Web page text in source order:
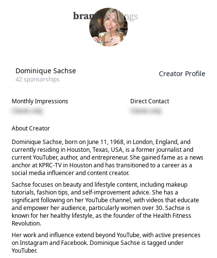
Dominique Sachse
42 sponsorships
Creator Profile
Monthly Impressions
Clients only
Direct Contact
Clients only
About Creator
Dominique Sachse, born on June 11, 1968, in London, England, and
currently residing in Houston, Texas, USA, is a former journalist and
current YouTuber, author, and entrepreneur. She gained fame as a news
anchor at KPRC-TV in Houston and has transitioned to a career as a
social media influencer and content creator.
Sachse focuses on beauty and lifestyle content, including makeup
tutorials, fashion tips, and self-improvement advice. She has a
significant following on her YouTube channel, with videos that educate
and empower her audience, particularly women over 30. Sachse is
known for her healthy lifestyle, as the founder of the Health Fitness
Revolution.
Her work and influence extend beyond YouTube, with active presences
on Instagram and Facebook. Dominique Sachse is tagged under
YouTuber.